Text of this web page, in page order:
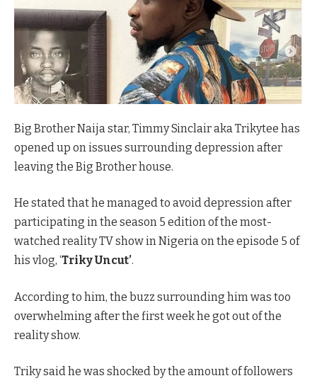
Big Brother Naija star, Timmy Sinclair aka Trikytee has
opened up on issues surrounding depression after
leaving the Big Brother house.
He stated that he managed to avoid depression after
participating in the season 5 edition of the most-
watched reality TV show in Nigeria on the episode 5 of
his vlog, ‘Triky Uncut’.
According to him, the buzz surrounding him was too
overwhelming after the first week he got out of the
reality show.
Triky said he was shocked by the amount of followers